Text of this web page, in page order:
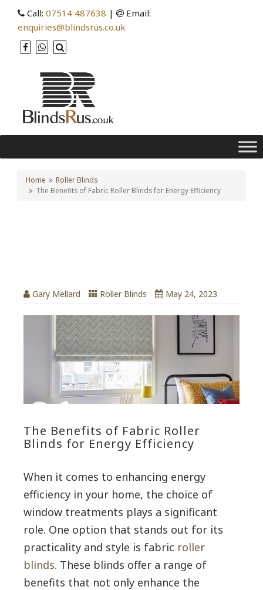
Call: 07514 487638 |
Email:
enquiries@blindsrus.co.uk
Home
Roller Blinds
The Benefits of Fabric Roller Blinds for Energy Efficiency
Gary Mellard Roller Blinds May 24, 2023
The Benefits of Fabric Roller
Blinds for Energy Efficiency
When it comes to enhancing energy
efficiency in your home, the choice of
window treatments plays a significant
role. One option that stands out for its
practicality and style is fabric roller
blinds. These blinds offer a range of
benefits that not only enhance the